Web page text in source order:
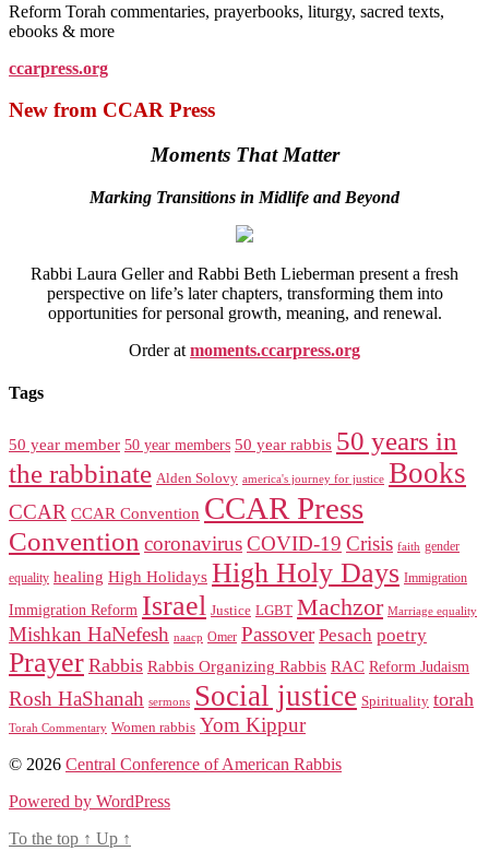
Reform Torah commentaries, prayerbooks, liturgy, sacred texts,
ebooks & more
ccarpress.org
New from CCAR Press
Moments That Matter
Marking Transitions in Midlife and Beyond
Rabbi Laura Geller and Rabbi Beth Lieberman present a fresh
perspective on life’s later chapters, transforming them into
opportunities for personal growth, meaning, and renewal.
Order at moments.ccarpress.org
Tags
50 year member 50 year members 50 year rabbis 50 years in
the rabbinate Alden Solovy america's journey for justice Books
CCAR CCAR Convention CCAR Press
Convention coronavirusCOVID-19 Crisis faith gender
equality healing High Holidays High Holy Days Immigration
Immigration Reform Israel Justice LGBT Machzor Marriage equality
Mishkan HaNefesh naacp Omer Passover Pesach poetry
Prayer Rabbis Rabbis Organizing Rabbis RAC Reform Judaism
Rosh HaShanah sermons Social justice Spirituality torah
Torah Commentary Women rabbis Yom Kippur
© 2026 Central Conference of American Rabbis
Powered by WordPress
To the top ↑ Up ↑